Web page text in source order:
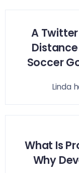
A
Soccer
Linda
What Is
Why